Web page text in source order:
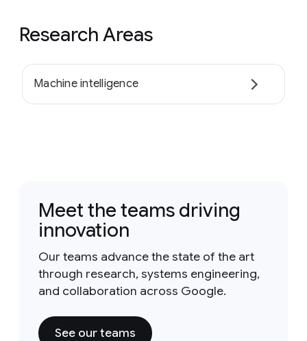
Research Areas
Machine intelligence
Meet the teams driving
innovation
Our teams advance the state of the art
through research, systems engineering,
and collaboration across Google.
See our teams